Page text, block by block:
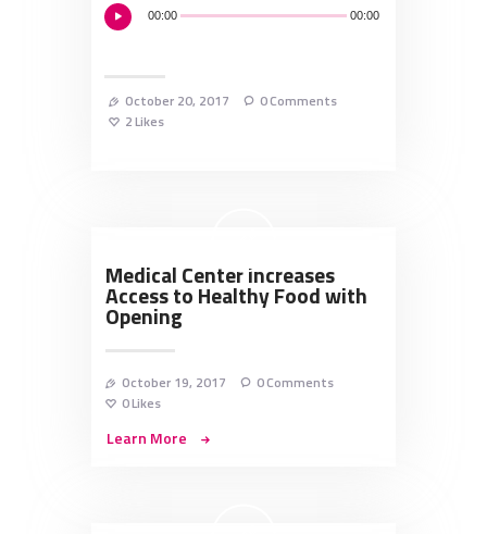
Audio
Player
00:00 00:00
October 20, 2017 0Comments
2Likes
Medical Center Increases
Access to Healthy Food with
Opening
October 19, 2017 0Comments
0Likes
Learn More